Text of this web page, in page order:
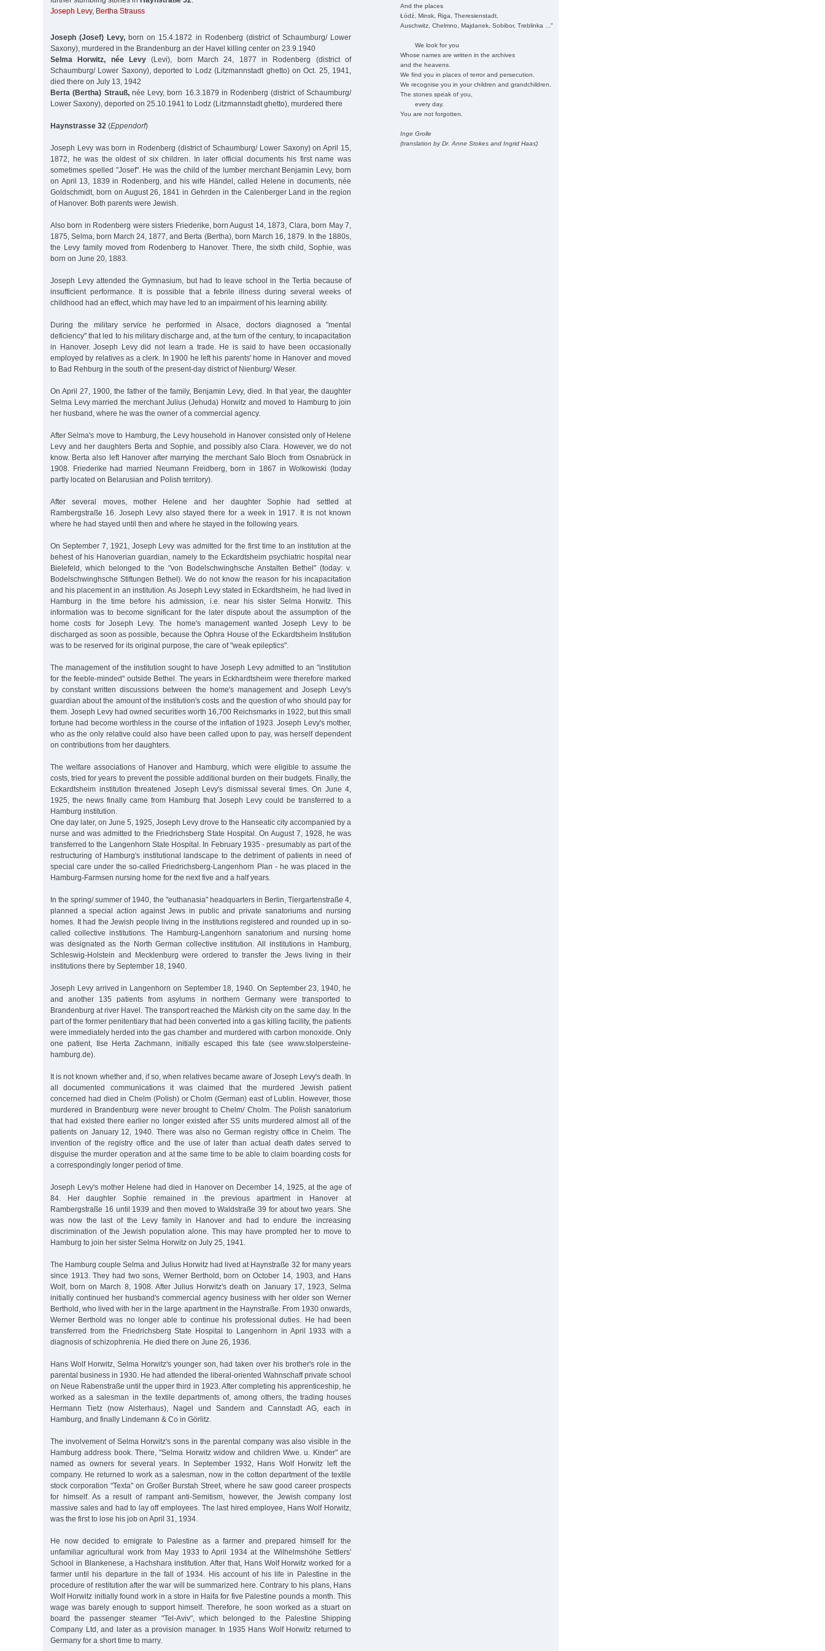
And the places
Łódź, Minsk, Riga, Theresienstadt,
Auschwitz, Chelmno, Majdanek, Sobibor, Treblinka ..."
We look for you
Whose names are written in the archives
and the heavens.
We find you in places of terror and persecution.
We recognise you in your children and grandchildren.
The stones speak of you,
every day.
You are not forgotten.
Inge Grolle
(translation by Dr. Anne Stokes and Ingrid Haas)
Joseph Levy, Bertha Strauss
Joseph (Josef) Levy, born on 15.4.1872 in Rodenberg (district of Schaumburg/ Lower
Saxony), murdered in the Brandenburg an der Havel killing center on 23.9.1940
Selma Horwitz, née Levy (Levi), born March 24, 1877 in Rodenberg (district of
Schaumburg/ Lower Saxony), deported to Lodz (Litzmannstadt ghetto) on Oct. 25, 1941,
died there on July 13, 1942
Berta (Bertha) Strauß,née Levy, born 16.3.1879 in Rodenberg (district of Schaumburg/
Lower Saxony), deported on 25.10.1941 to Lodz (Litzmannstadt ghetto), murdered there
Haynstrasse 32 (Eppendorf)
Joseph Levy was born in Rodenberg (district of Schaumburg/ Lower Saxony) on April 15,
1872, he was the oldest of six children. In later official documents his first name was
sometimes spelled "Josef". He was the child of the lumber merchant Benjamin Levy, born
on April 13, 1839 in Rodenberg, and his wife Händel, called Helene in documents, née
Goldschmidt, born on August 26, 1841 in Gehrden in the Calenberger Land in the region
of Hanover. Both parents were Jewish.
Also born in Rodenberg were sisters Friederike, born August 14, 1873, Clara, born May 7,
1875, Selma, born March 24, 1877, and Berta (Bertha), born March 16, 1879. In the 1880s,
the Levy family moved from Rodenberg to Hanover. There, the sixth child, Sophie, was
born on June 20, 1883.
Joseph Levy attended the Gymnasium, but had to leave school in the Tertia because of
insufficient performance. It is possible that a febrile illness during several weeks of
childhood had an effect, which may have led to an impairment of his learning ability.
During the military service he performed in Alsace, doctors diagnosed a "mental
deficiency" that led to his military discharge and, at the turn of the century, to incapacitation
in Hanover. Joseph Levy did not learn a trade. He is said to have been occasionally
employed by relatives as a clerk. In 1900 he left his parents' home in Hanover and moved
to Bad Rehburg in the south of the present-day district of Nienburg/ Weser.
On April 27, 1900, the father of the family, Benjamin Levy, died. In that year, the daughter
Selma Levy married the merchant Julius (Jehuda) Horwitz and moved to Hamburg to join
her husband, where he was the owner of a commercial agency.
After Selma's move to Hamburg, the Levy household in Hanover consisted only of Helene
Levy and her daughters Berta and Sophie, and possibly also Clara. However, we do not
know. Berta also left Hanover after marrying the merchant Salo Bloch from Osnabrück in
1908. Friederike had married Neumann Freidberg, born in 1867 in Wolkowiski (today
partly located on Belarusian and Polish territory).
After several moves, mother Helene and her daughter Sophie had settled at
Rambergstraße 16. Joseph Levy also stayed there for a week in 1917. It is not known
where he had stayed until then and where he stayed in the following years.
On September 7, 1921, Joseph Levy was admitted for the first time to an institution at the
behest of his Hanoverian guardian, namely to the Eckardtsheim psychiatric hospital near
Bielefeld, which belonged to the "von Bodelschwinghsche Anstalten Bethel" (today: v.
Bodelschwinghsche Stiftungen Bethel). We do not know the reason for his incapacitation
and his placement in an institution. As Joseph Levy stated in Eckardtsheim, he had lived in
Hamburg in the time before his admission, i.e. near his sister Selma Horwitz. This
information was to become significant for the later dispute about the assumption of the
home costs for Joseph Levy. The home's management wanted Joseph Levy to be
discharged as soon as possible, because the Ophra House of the Eckardtsheim Institution
was to be reserved for its original purpose, the care of "weak epileptics".
The management of the institution sought to have Joseph Levy admitted to an "institution
for the feeble-minded" outside Bethel. The years in Eckhardtsheim were therefore marked
by constant written discussions between the home's management and Joseph Levy's
guardian about the amount of the institution's costs and the question of who should pay for
them. Joseph Levy had owned securities worth 16,700 Reichsmarks in 1922, but this small
fortune had become worthless in the course of the inflation of 1923. Joseph Levy's mother,
who as the only relative could also have been called upon to pay, was herself dependent
on contributions from her daughters.
The welfare associations of Hanover and Hamburg, which were eligible to assume the
costs, tried for years to prevent the possible additional burden on their budgets. Finally, the
Eckardtsheim institution threatened Joseph Levy's dismissal several times. On June 4,
1925, the news finally came from Hamburg that Joseph Levy could be transferred to a
Hamburg institution.
One day later, on June 5, 1925, Joseph Levy drove to the Hanseatic city accompanied by a
nurse and was admitted to the Friedrichsberg State Hospital. On August 7, 1928, he was
transferred to the Langenhorn State Hospital. In February 1935 - presumably as part of the
restructuring of Hamburg's institutional landscape to the detriment of patients in need of
special care under the so-called Friedrichsberg-Langenhorn Plan - he was placed in the
Hamburg-Farmsen nursing home for the next five and a half years.
In the spring/ summer of 1940, the "euthanasia" headquarters in Berlin, Tiergartenstraße 4,
planned a special action against Jews in public and private sanatoriums and nursing
homes. It had the Jewish people living in the institutions registered and rounded up in so-
called collective institutions. The Hamburg-Langenhorn sanatorium and nursing home
was designated as the North German collective institution. All institutions in Hamburg,
Schleswig-Holstein and Mecklenburg were ordered to transfer the Jews living in their
institutions there by September 18, 1940.
Joseph Levy arrived in Langenhorn on September 18, 1940. On September 23, 1940, he
and another 135 patients from asylums in northern Germany were transported to
Brandenburg at river Havel. The transport reached the Märkish city on the same day. In the
part of the former penitentiary that had been converted into a gas killing facility, the patients
were immediately herded into the gas chamber and murdered with carbon monoxide. Only
one patient, Ilse Herta Zachmann, initially escaped this fate (see www.stolpersteine-
hamburg.de).
It is not known whether and, if so, when relatives became aware of Joseph Levy's death. In
all documented communications it was claimed that the murdered Jewish patient
concerned had died in Chelm (Polish) or Cholm (German) east of Lublin. However, those
murdered in Brandenburg were never brought to Chelm/ Cholm. The Polish sanatorium
that had existed there earlier no longer existed after SS units murdered almost all of the
patients on January 12, 1940. There was also no German registry office in Chelm. The
invention of the registry office and the use of later than actual death dates served to
disguise the murder operation and at the same time to be able to claim boarding costs for
a correspondingly longer period of time.
Joseph Levy's mother Helene had died in Hanover on December 14, 1925, at the age of
84. Her daughter Sophie remained in the previous apartment in Hanover at
Rambergstraße 16 until 1939 and then moved to Waldstraße 39 for about two years. She
was now the last of the Levy family in Hanover and had to endure the increasing
discrimination of the Jewish population alone. This may have prompted her to move to
Hamburg to join her sister Selma Horwitz on July 25, 1941.
The Hamburg couple Selma and Julius Horwitz had lived at Haynstraße 32 for many years
since 1913. They had two sons, Werner Berthold, born on October 14, 1903, and Hans
Wolf, born on March 8, 1908. After Julius Horwitz's death on January 17, 1923, Selma
initially continued her husband's commercial agency business with her older son Werner
Berthold, who lived with her in the large apartment in the Haynstraße. From 1930 onwards,
Werner Berthold was no longer able to continue his professional duties. He had been
transferred from the Friedrichsberg State Hospital to Langenhorn in April 1933 with a
diagnosis of schizophrenia. He died there on June 26, 1936.
Hans Wolf Horwitz, Selma Horwitz's younger son, had taken over his brother's role in the
parental business in 1930. He had attended the liberal-oriented Wahnschaff private school
on Neue Rabenstraße until the upper third in 1923. After completing his apprenticeship, he
worked as a salesman in the textile departments of, among others, the trading houses
Hermann Tietz (now Alsterhaus), Nagel und Sandern and Cannstadt AG, each in
Hamburg, and finally Lindemann & Co in Görlitz.
The involvement of Selma Horwitz's sons in the parental company was also visible in the
Hamburg address book. There, "Selma Horwitz widow and children Wwe. u. Kinder" are
named as owners for several years. In September 1932, Hans Wolf Horwitz left the
company. He returned to work as a salesman, now in the cotton department of the textile
stock corporation "Texta" on Großer Burstah Street, where he saw good career prospects
for himself. As a result of rampant anti-Semitism, however, the Jewish company lost
massive sales and had to lay off employees. The last hired employee, Hans Wolf Horwitz,
was the first to lose his job on April 31, 1934.
He now decided to emigrate to Palestine as a farmer and prepared himself for the
unfamiliar agricultural work from May 1933 to April 1934 at the Wilhelmshöhe Settlers'
School in Blankenese, a Hachshara institution. After that, Hans Wolf Horwitz worked for a
farmer until his departure in the fall of 1934. His account of his life in Palestine in the
procedure of restitution after the war will be summarized here. Contrary to his plans, Hans
Wolf Horwitz initially found work in a store in Haifa for five Palestine pounds a month. This
wage was barely enough to support himself. Therefore, he soon worked as a stuart on
board the passenger steamer "Tel-Aviv", which belonged to the Palestine Shipping
Company Ltd, and later as a provision manager. In 1935 Hans Wolf Horwitz returned to
Germany for a short time to marry.